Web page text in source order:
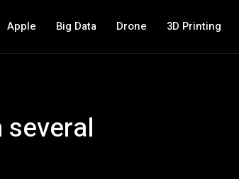
Apple Big Data Drone 3D Printing